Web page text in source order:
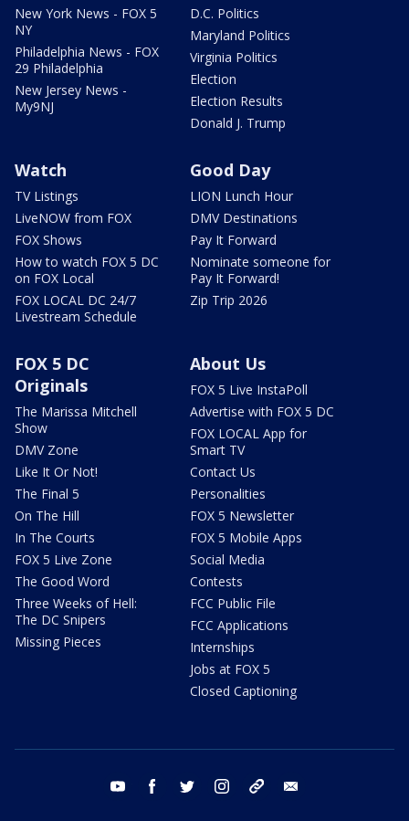
New York News - FOX 5
NY
Philadelphia News - FOX
29 Philadelphia
New Jersey News -
My9NJ
D.C. Politics
Maryland Politics
Virginia Politics
Election
Election Results
Donald J. Trump
Watch
TV Listings
LiveNOW from FOX
FOX Shows
How to watch FOX 5 DC
on FOX Local
FOX LOCAL DC 24/7
Livestream Schedule
Good Day
LION Lunch Hour
DMV Destinations
Pay It Forward
Nominate someone for
Pay It Forward!
Zip Trip 2026
FOX 5 DC
Originals
The Marissa Mitchell
Show
DMV Zone
Like It Or Not!
The Final 5
On The Hill
In The Courts
FOX 5 Live Zone
The Good Word
Three Weeks of Hell:
The DC Snipers
Missing Pieces
About Us
FOX 5 Live InstaPoll
Advertise with FOX 5 DC
FOX LOCAL App for
Smart TV
Contact Us
Personalities
FOX 5 Newsletter
FOX 5 Mobile Apps
Social Media
Contests
FCC Public File
FCC Applications
Internships
Jobs at FOX 5
Closed Captioning
youtube facebook twitter instagram tiktok